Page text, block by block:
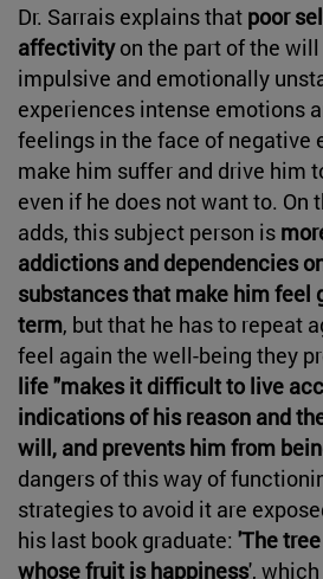
Dr. Sarrais explains that poor
affectivityon the part of the
impulsive and emotionally
experiences intense emotions
feelings in the face of negative
make him suffer and drive him
even if he does not want to. On
adds, this subject person is
addictions and dependencies
substances that make him feel
term, but that he has to repeat
feel again the well-being they
life "makes it difficult to live
indications of his reason and
will, and prevents him from
dangers of this way of
strategies to avoid it are
his last book graduate: 'The
whose fruit is happiness',